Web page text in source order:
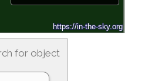
for object